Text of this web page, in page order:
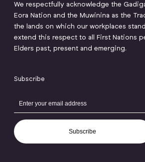
We respectfully acknowledge the
Eora Nation and the Muwinina as the
the lands on which our workplaces
extend this respect to all First Nations
Elders past, present and emerging.
Subscribe
Subscribe